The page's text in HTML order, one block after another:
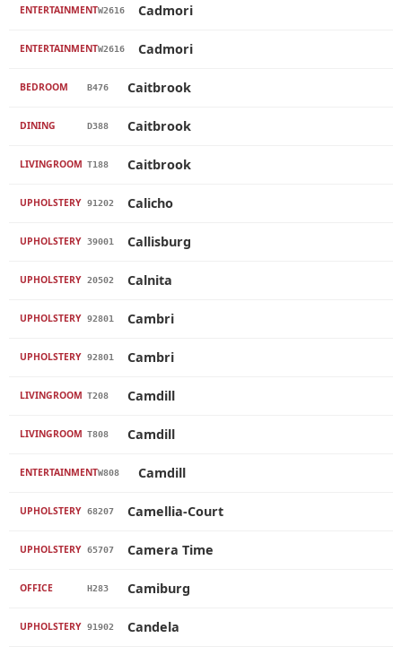
ENTERTAINMENTW2616 Cadmori
ENTERTAINMENTW2616 Cadmori
BEDROOM B476 Caitbrook
DINING D388 Caitbrook
LIVINGROOM T188 Caitbrook
UPHOLSTERY 91202 Calicho
UPHOLSTERY 39001 Callisburg
UPHOLSTERY 20502 Calnita
UPHOLSTERY 92801 Cambri
UPHOLSTERY 92801 Cambri
LIVINGROOM T208 Camdill
LIVINGROOM T808 Camdill
ENTERTAINMENTW808 Camdill
UPHOLSTERY 68207 Camellia-Court
UPHOLSTERY 65707 Camera Time
OFFICE H283 Camiburg
UPHOLSTERY 91902 Candela